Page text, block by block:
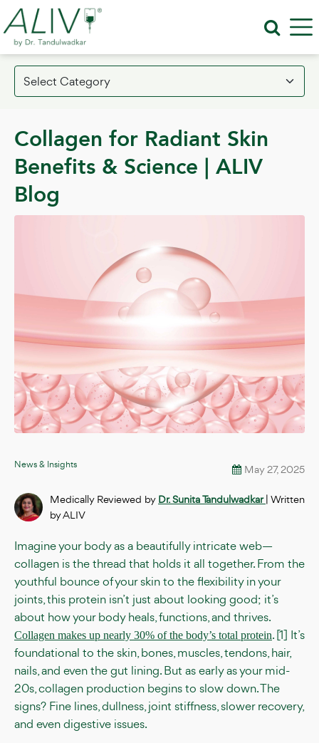
Collagen for Radiant Skin
Benefits & Science | ALIV
Blog
News & Insights May 27, 2025
Medically Reviewed by Dr. Sunita Tandulwadkar| Written
by ALIV
Imagine your body as a beautifully intricate web—
collagen is the thread that holds it all together. From the
youthful bounce of your skin to the flexibility in your
joints, this protein isn’t just about looking good; it’s
about how your body heals, functions, and thrives.
Collagen makes up nearly 30% of the body’s total protein. [1] It’s
foundational to the skin, bones, muscles, tendons, hair,
nails, and even the gut lining. But as early as your mid-
20s, collagen production begins to slow down. The
signs? Fine lines, dullness, joint stiffness, slower recovery,
and even digestive issues.